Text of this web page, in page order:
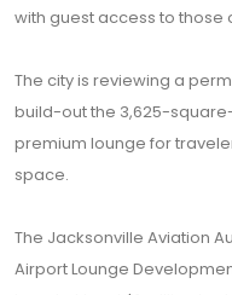
with guest access to those
The city is reviewing a
build-out the 3,625-
premium lounge for
space.
The Jacksonville Aviation
Airport Lounge